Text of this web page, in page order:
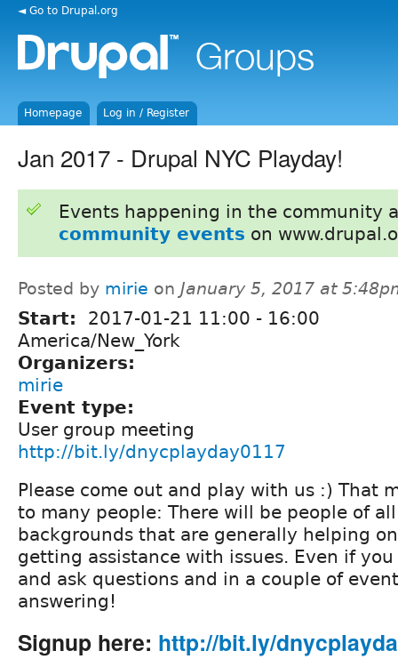
◄ Go to Drupal.org
Homepage Log in / Register
Jan 2017 - Drupal NYC Playday!
Events happening in the community
community events on
Posted by mirie on January 5, 2017 at
Start: 2017-01-21 11:00 - 16:00
America/New_York
Organizers:
mirie
Event type:
User group meeting
http://bit.ly/dnycplayday0117
Please come out and play with us :) That
to many people: There will be people of
backgrounds that are generally helping
getting assistance with issues. Even if
and ask questions and in a couple of
answering!
Signup here: http://bit.ly/